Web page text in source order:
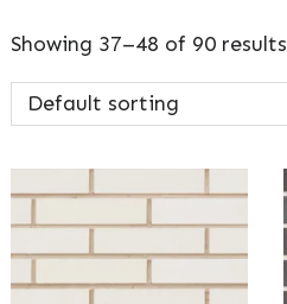
Showing 37–48 of 90 results